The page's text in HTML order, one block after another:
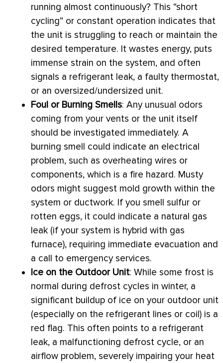
running almost continuously? This “short
cycling” or constant operation indicates that
the unit is struggling to reach or maintain the
desired temperature. It wastes energy, puts
immense strain on the system, and often
signals a refrigerant leak, a faulty thermostat,
or an oversized/undersized unit.
Foul or Burning Smells: Any unusual odors
coming from your vents or the unit itself
should be investigated immediately. A
burning smell could indicate an electrical
problem, such as overheating wires or
components, which is a fire hazard. Musty
odors might suggest mold growth within the
system or ductwork. If you smell sulfur or
rotten eggs, it could indicate a natural gas
leak (if your system is hybrid with gas
furnace), requiring immediate evacuation and
a call to emergency services.
Ice on the Outdoor Unit: While some frost is
normal during defrost cycles in winter, a
significant buildup of ice on your outdoor unit
(especially on the refrigerant lines or coil) is a
red flag. This often points to a refrigerant
leak, a malfunctioning defrost cycle, or an
airflow problem, severely impairing your heat